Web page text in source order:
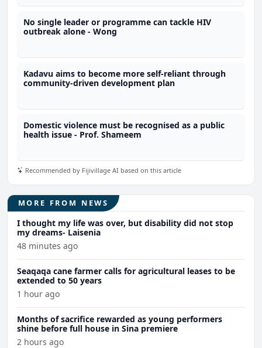
No single leader or programme can tackle HIV
outbreak alone - Wong
Kadavu aims to become more self-reliant through
community-driven development plan
Domestic violence must be recognised as a public
health issue - Prof. Shameem
Recommended by Fijivillage AI based on this article
MORE FROM NEWS
I thought my life was over, but disability did not stop
my dreams- Laisenia
48 minutes ago
Seaqaqa cane farmer calls for agricultural leases to be
extended to 50 years
1 hour ago
Months of sacrifice rewarded as young performers
shine before full house in Sina premiere
2 hours ago